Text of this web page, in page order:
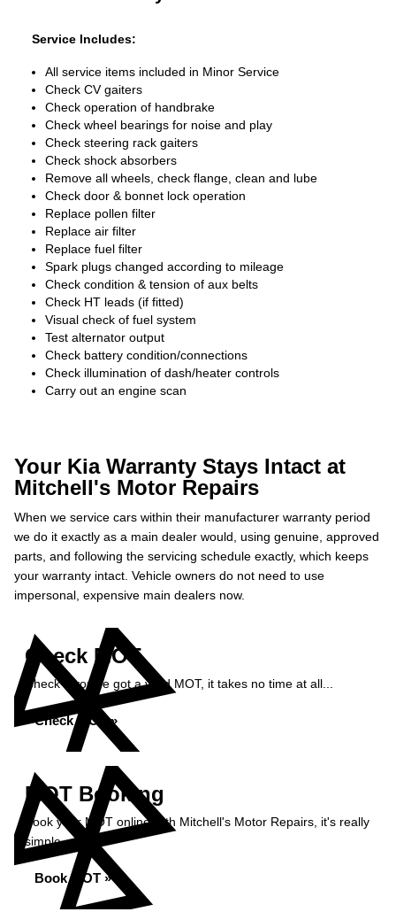
Service Includes:
All service items included in Minor Service
Check CV gaiters
Check operation of handbrake
Check wheel bearings for noise and play
Check steering rack gaiters
Check shock absorbers
Remove all wheels, check flange, clean and lube
Check door & bonnet lock operation
Replace pollen filter
Replace air filter
Replace fuel filter
Spark plugs changed according to mileage
Check condition & tension of aux belts
Check HT leads (if fitted)
Visual check of fuel system
Test alternator output
Check battery condition/connections
Check illumination of dash/heater controls
Carry out an engine scan
Your Kia Warranty Stays Intact at
Mitchell's Motor Repairs
When we service cars within their manufacturer warranty period
we do it exactly as a main dealer would, using genuine, approved
parts, and following the servicing schedule exactly, which keeps
your warranty intact. Vehicle owners do not need to use
impersonal, expensive main dealers now.
Check MOT
Check if you've got a valid MOT, it takes no time at all...
Check MOT »
MOT Booking
Book your MOT online with Mitchell's Motor Repairs, it's really
simple...
Book MOT »